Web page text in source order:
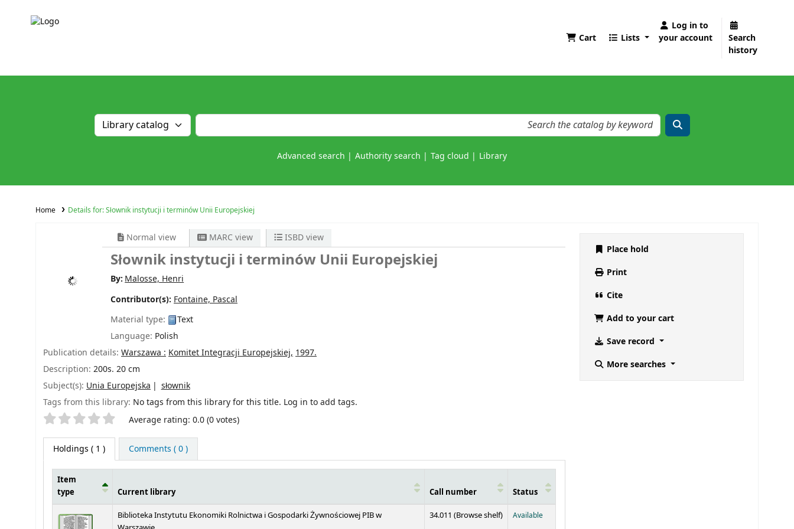
Cart Lists
Log in to
your account
Search
history
Advanced search Authority search Tag cloud Library
Home Details for:Słownik instytucji i terminów Unii Europejskiej
Normal view MARC view ISBD view
Słownik instytucji i terminów Unii Europejskiej
By:Malosse, Henri
Contributor(s): Fontaine, Pascal
Material type:
Text
Language: Polish
Publication details: Warszawa : Komitet Integracji Europejskiej, 1997.
Description: 200s. 20 cm
Subject(s): Unia Europejska
słownik
Tags from this library: No tags from this library for this title. Log in to add tags.
Star ratings Average rating: 0.0 (0 votes)
Holdings ( 1 ) Comments ( 0 )
Item
type
Current library Call number Status
Biblioteka Instytutu Ekonomiki Rolnictwa i Gospodarki Żywnościowej PIB w
34.011 (Browse shelf(Opens below)
) Available
Place hold
Print
Cite
Add to your cart
Save record
More searches